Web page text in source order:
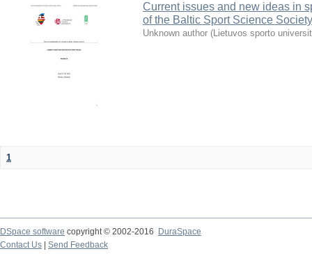
Current issues and new ideas in
of the Baltic Sport Science
Unknown author (Lietuvos sporto
1
DSpace software copyright © 2002-2016
DuraSpace
Contact Us
Send Feedback